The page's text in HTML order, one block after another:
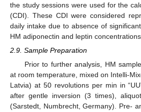
the study sessions were used for the
(CDI). These CDI were considered
daily intake due to absence of
HM adiponectin and leptin
2.9. Sample Preparation
Prior to further analysis, HM
at room temperature, mixed on Intelli-
Latvia) at 50 revolutions per min in
after gentle inversion (3 times),
(Sarstedt, Numbrecht, Germany). Pre-